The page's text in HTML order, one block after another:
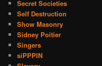
Secret Societies
Self Destruction
Show Masonry
Sidney Poitier
Singers
siPPPIN